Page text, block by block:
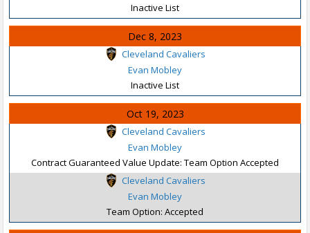
Inactive List
Dec 8, 2023
Cleveland Cavaliers
Evan Mobley
Inactive List
Oct 19, 2023
Cleveland Cavaliers
Evan Mobley
Contract Guaranteed Value Update: Team Option Accepted
Cleveland Cavaliers
Evan Mobley
Team Option: Accepted